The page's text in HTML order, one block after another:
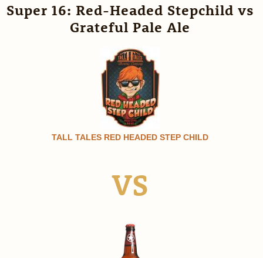
Super 16: Red-Headed Stepchild vs
Grateful Pale Ale
TALL TALES RED HEADED STEP CHILD
VS